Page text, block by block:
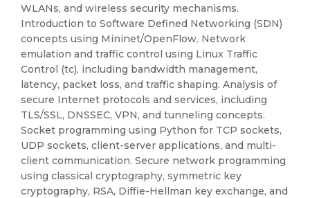
WLANs, and wireless security mechanisms.
Introduction to Software Defined Networking (SDN)
concepts using Mininet/OpenFlow. Network
emulation and traffic control using Linux Traffic
Control (tc), including bandwidth management,
latency, packet loss, and traffic shaping. Analysis of
secure Internet protocols and services, including
TLS/SSL, DNSSEC, VPN, and tunneling concepts.
Socket programming using Python for TCP sockets,
UDP sockets, client-server applications, and multi-
client communication. Secure network programming
using classical cryptography, symmetric key
cryptography, RSA, Diffie-Hellman key exchange, and